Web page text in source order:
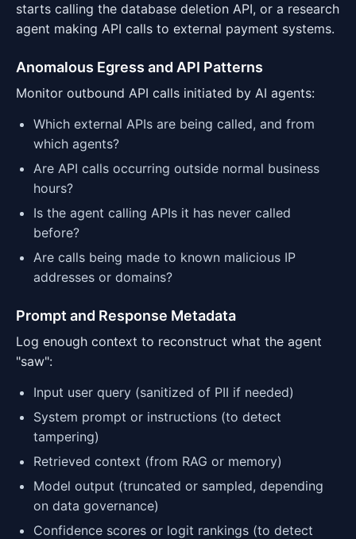
starts calling the database deletion API, or a research
agent making API calls to external payment systems.
Anomalous Egress and API Patterns
Monitor outbound API calls initiated by AI agents:
Which external APIs are being called, and from
which agents?
Are API calls occurring outside normal business
hours?
Is the agent calling APIs it has never called
before?
Are calls being made to known malicious IP
addresses or domains?
Prompt and Response Metadata
Log enough context to reconstruct what the agent
"saw":
Input user query (sanitized of PII if needed)
System prompt or instructions (to detect
tampering)
Retrieved context (from RAG or memory)
Model output (truncated or sampled, depending
on data governance)
Confidence scores or logit rankings (to detect